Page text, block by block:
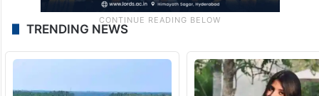
TRENDING NEWS